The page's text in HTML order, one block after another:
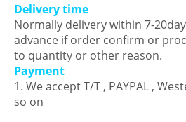
Delivery time
Normally delivery within 7-
advance if order confirm or
to quantity or other reason.
Payment
1. We accept T/T , PAYPAL ,
so on